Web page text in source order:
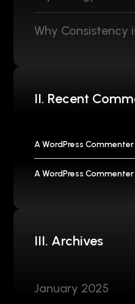
Why Consistency
II. Recent
A WordPress Commenter
A WordPress Commenter
III. Archives
January 2025